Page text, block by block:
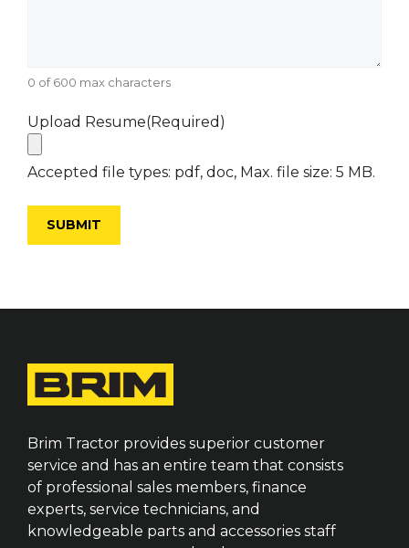
0 of 600 max characters
Upload Resume(Required)
Accepted file types: pdf, doc, Max. file size: 5 MB.
Brim Tractor provides superior customer
service and has an entire team that consists
of professional sales members, finance
experts, service technicians, and
knowledgeable parts and accessories staff